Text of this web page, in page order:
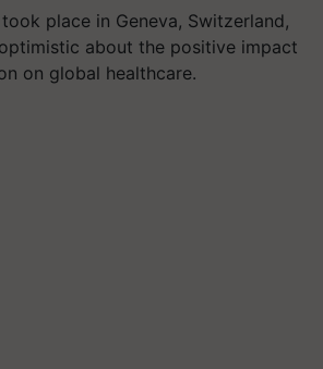
place in Geneva, Switzerland,
about the positive impact
on global healthcare.